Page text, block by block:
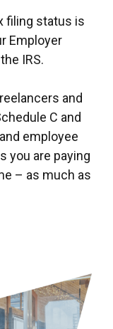
filing status is
Employer
IRS.
and
C and
employee
you are paying
– as much as